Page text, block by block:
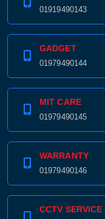
01919490143
GADGET
01979490144
MIT CARE
01979490145
WARRANTY
01979490146
CCTV SERVICE